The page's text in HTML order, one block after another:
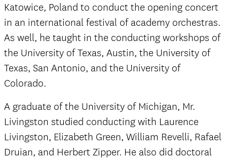
Katowice, Poland to conduct the opening concert
in an international festival of academy orchestras.
As well, he taught in the conducting workshops of
the University of Texas, Austin, the University of
Texas, San Antonio, and the University of
Colorado.
A graduate of the University of Michigan, Mr.
Livingston studied conducting with Laurence
Livingston, Elizabeth Green, William Revelli, Rafael
Druian, and Herbert Zipper. He also did doctoral